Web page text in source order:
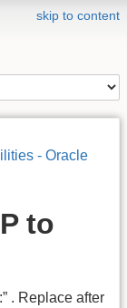
skip to content
- Oracle
to
. Replace after